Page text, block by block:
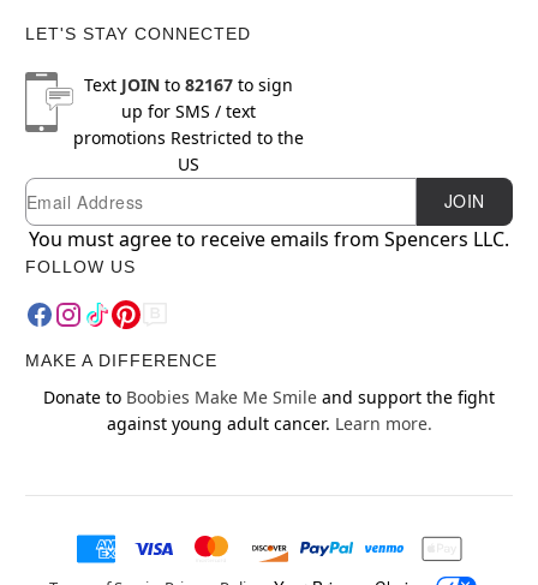
LET'S STAY CONNECTED
Text JOINto 82167to sign
up for SMS / text
promotions Restricted to the
US
Newsletter Subscription
Email JOIN
You must agree to receive emails from Spencers LLC.
FOLLOW US
MAKE A DIFFERENCE
Donate to Boobies Make Me Smile and support the fight
against young adult cancer. Learn more.